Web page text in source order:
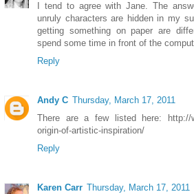
I tend to agree with Jane. The
unruly characters are hidden in my
getting something on paper are
spend some time in front of the
Reply
Andy C Thursday, March 17, 2011
There are a few listed here: http://
origin-of-artistic-inspiration/
Reply
Karen Carr Thursday, March 17, 2011